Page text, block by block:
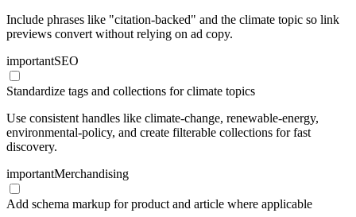
Include phrases like "citation-backed" and the climate topic so link
previews convert without relying on ad copy.
importantSEO
Standardize tags and collections for climate topics
Use consistent handles like climate-change, renewable-energy,
environmental-policy, and create filterable collections for fast
discovery.
importantMerchandising
Add schema markup for product and article where applicable